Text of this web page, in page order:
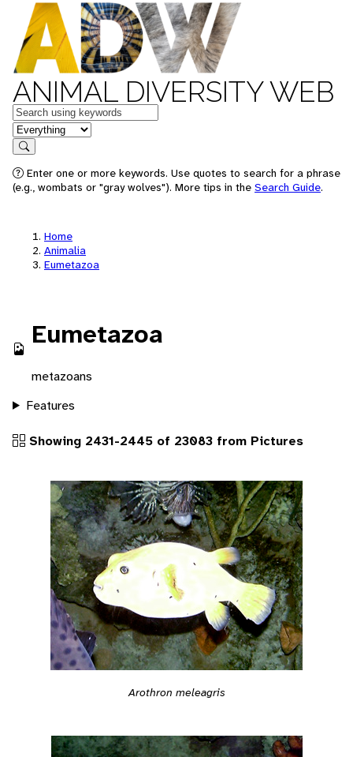
ANIMAL DIVERSITY WEB
Keywords
in feature
Search
Enter one or more keywords. Use quotes to search for a phrase
(e.g., wombats or "gray wolves"). More tips in the Search Guide.
Home
Animalia
Eumetazoa
Eumetazoa
metazoans
Features
Showing 2431-2445 of 23083 from Pictures
Arothron meleagris